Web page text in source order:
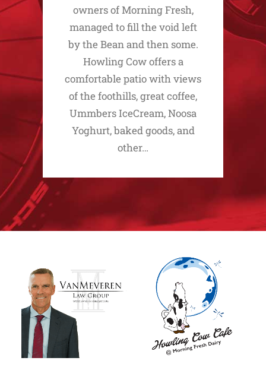
owners of Morning Fresh,
managed to fill the void left
by the Bean and then some.
Howling Cow offers a
comfortable patio with views
of the foothills, great coffee,
Ummbers IceCream, Noosa
Yoghurt, baked goods, and
other…